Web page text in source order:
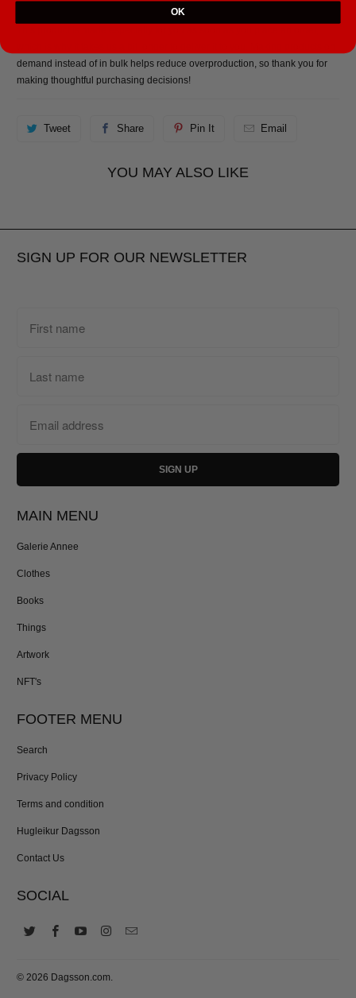
demand instead of in bulk helps reduce overproduction, so thank you for
making thoughtful purchasing decisions!
Tweet Share Pin It Email
YOU MAY ALSO LIKE
SIGN UP FOR OUR NEWSLETTER
MAIN MENU
Galerie Annee
Clothes
Books
Things
Artwork
NFT's
FOOTER MENU
Search
Privacy Policy
Terms and condition
Hugleikur Dagsson
Contact Us
SOCIAL
© 2026 Dagsson.com.
OK